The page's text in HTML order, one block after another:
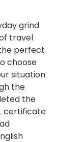
grind
travel
perfect
choose
situation
the
the
certificate